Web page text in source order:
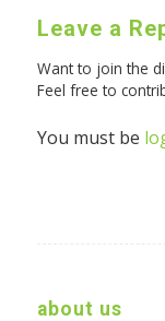
Leave a
Want to join the
Feel free to
You must be
about us